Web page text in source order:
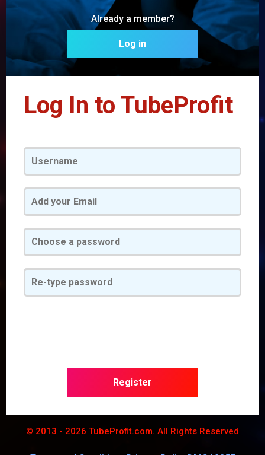
Log In to TubeProfit
Register
Already a member?
Log in
© 2013 - 2026 TubeProfit.com. All Rights Reserved